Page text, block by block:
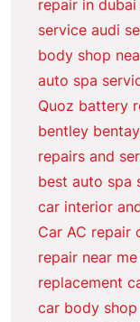
repair in dubai
service audi
body shop
auto spa
Quoz battery
bentley
repairs and
best auto spa
car interior
Car AC repair
repair near me
replacement
car body